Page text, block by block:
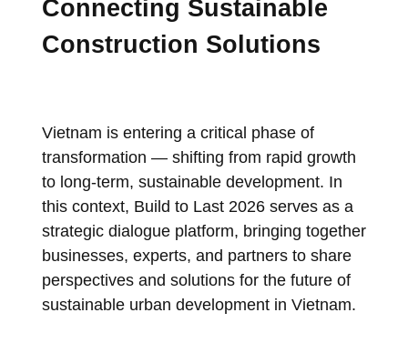
Connecting Sustainable
Construction Solutions
Vietnam is entering a critical phase of
transformation — shifting from rapid growth
to long-term, sustainable development. In
this context, Build to Last 2026 serves as a
strategic dialogue platform, bringing together
businesses, experts, and partners to share
perspectives and solutions for the future of
sustainable urban development in Vietnam.